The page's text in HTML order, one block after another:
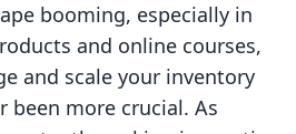
booming, especially in
and online courses,
and scale your inventory
been more crucial. As